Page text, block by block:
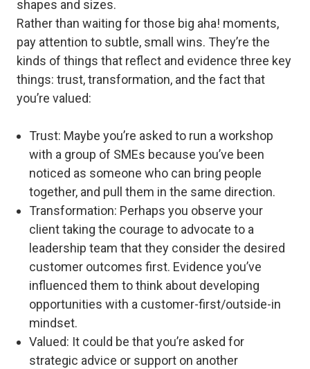
shapes and sizes.
Rather than waiting for those big aha! moments,
pay attention to subtle, small wins. They’re the
kinds of things that reflect and evidence three key
things: trust, transformation, and the fact that
you’re valued:
Trust: Maybe you’re asked to run a workshop
with a group of SMEs because you’ve been
noticed as someone who can bring people
together, and pull them in the same direction.
Transformation: Perhaps you observe your
client taking the courage to advocate to a
leadership team that they consider the desired
customer outcomes first. Evidence you’ve
influenced them to think about developing
opportunities with a customer-first/outside-in
mindset.
Valued: It could be that you’re asked for
strategic advice or support on another